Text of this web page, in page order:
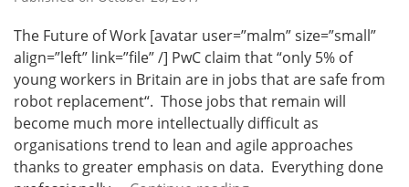
The Future of Work [avatar user=”malm” size=”small”
align=”left” link=”file” /] PwC claim that “only 5% of
young workers in Britain are in jobs that are safe from
robot replacement“. Those jobs that remain will
become much more intellectually difficult as
organisations trend to lean and agile approaches
thanks to greater emphasis on data. Everything done